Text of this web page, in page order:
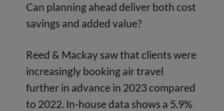
Can planning ahead deliver both cost
savings and added value?
Reed & Mackay saw that clients were
increasingly booking air travel
further in advance in 2023 compared
to 2022. In-house data shows a 5.9%